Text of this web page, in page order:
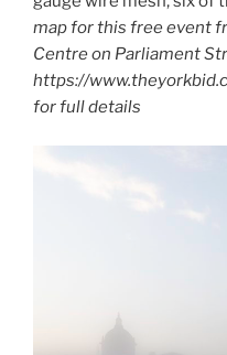
map for this free event
Centre on Parliament
https://
for full details